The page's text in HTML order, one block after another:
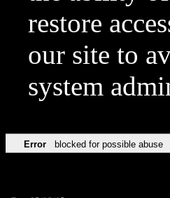
restore
our site to
system
Error blocked for possible abuse